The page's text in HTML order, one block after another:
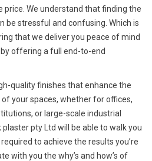
We understand that finding the
be stressful and confusing. Which is
that we deliver you peace of mind
offering a full end-to-end
quality finishes that enhance the
your spaces, whether for offices,
or large-scale industrial
pty Ltd will be able to walk you
to achieve the results you’re
with you the why’s and how’s of